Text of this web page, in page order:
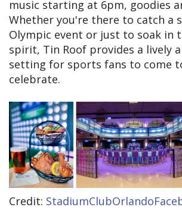
music starting at 6pm, goodies
Whether you're there to catch a
Olympic event or just to soak in
spirit, Tin Roof provides a lively
setting for sports fans to come
celebrate.
Credit: